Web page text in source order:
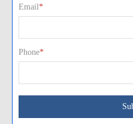
Email *
Phone*